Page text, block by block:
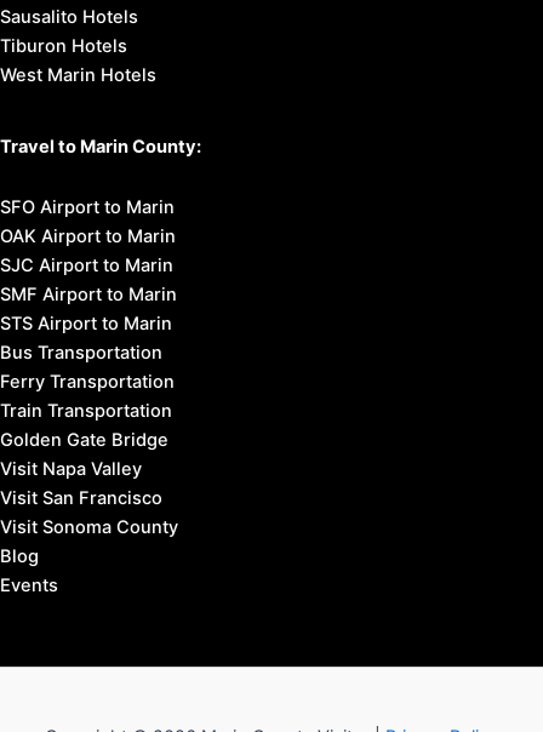
Sausalito Hotels
Tiburon Hotels
West Marin Hotels
Travel to Marin County:
SFO Airport to Marin
OAK Airport to Marin
SJC Airport to Marin
SMF Airport to Marin
STS Airport to Marin
Bus Transportation
Ferry Transportation
Train Transportation
Golden Gate Bridge
Visit Napa Valley
Visit San Francisco
Visit Sonoma County
Blog
Events